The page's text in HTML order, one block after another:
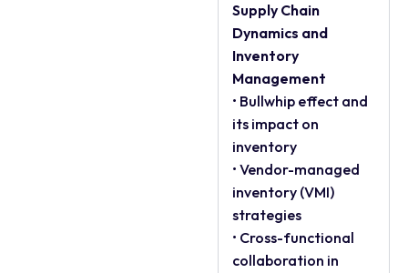
Supply Chain
Dynamics and
Inventory
Management
• Bullwhip effect and
its impact on
inventory
• Vendor-managed
inventory (VMI)
strategies
• Cross-functional
collaboration in